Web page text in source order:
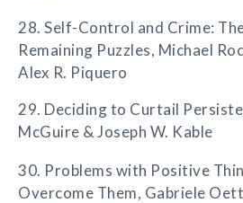
28. Self-Control and Crime:
Remaining Puzzles, Michael
Alex R. Piquero
29. Deciding to Curtail
McGuire & Joseph W. Kable
30. Problems with Positive
Overcome Them, Gabriele